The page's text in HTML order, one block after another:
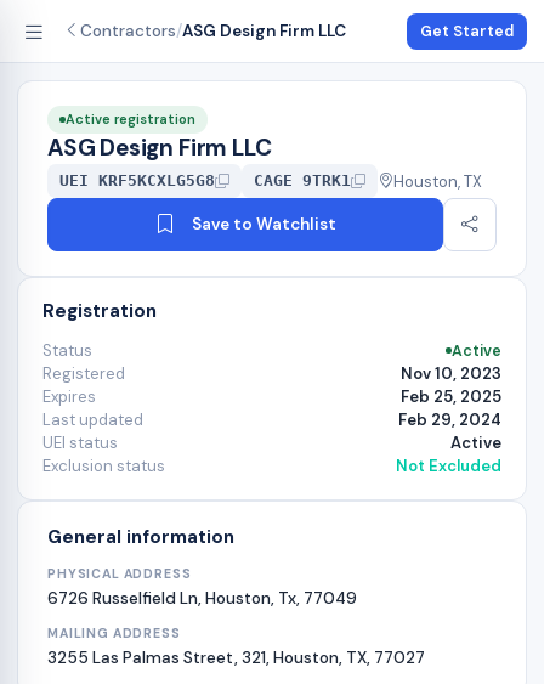
Contractors/ASG Design Firm LLC Get Started
Active registration
ASG Design Firm LLC
UEI KRF5KCXLG5G8 CAGE 9TRK1 Houston, TX
Save to Watchlist
General information
PHYSICAL ADDRESS
6726 Russelfield Ln, Houston, Tx, 77049
MAILING ADDRESS
3255 Las Palmas Street, 321, Houston, TX, 77027
Registration
Status Active
Registered
Nov 10, 2023
Expires
Feb 25, 2025
Last updated
Feb 29, 2024
UEI status
Active
Exclusion status
Not Excluded